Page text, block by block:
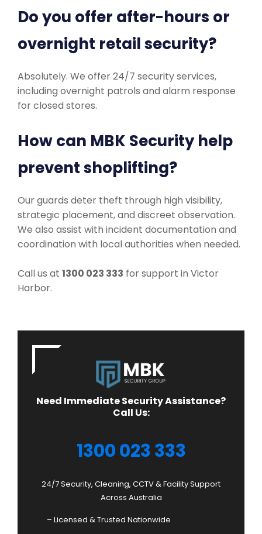
Do you offer after-hours or
overnight retail security?
Absolutely. We offer 24/7 security services,
including overnight patrols and alarm response
for closed stores.
How can MBK Security help
prevent shoplifting?
Our guards deter theft through high visibility,
strategic placement, and discreet observation.
We also assist with incident documentation and
coordination with local authorities when needed.
Call us at 1300 023 333 for support in Victor
Harbor.
Need Immediate Security Assistance?
Call Us:
1300 023 333
24/7 Security, Cleaning, CCTV & Facility Support
Across Australia
– Licensed & Trusted Nationwide